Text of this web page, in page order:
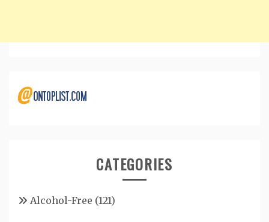
CATEGORIES
Alcohol-Free (121)